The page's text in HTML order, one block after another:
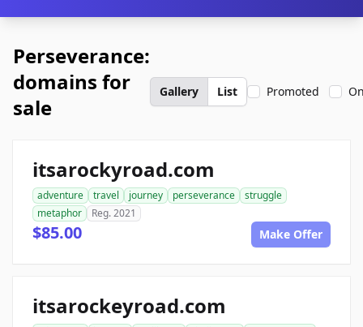
Perseverance:
domains for
sale
Gallery List Promoted
itsarockyroad.com
adventure travel journey perseverance
struggle
metaphor
Reg. 2021
$85.00 Make Offer
itsarockeyroad.com